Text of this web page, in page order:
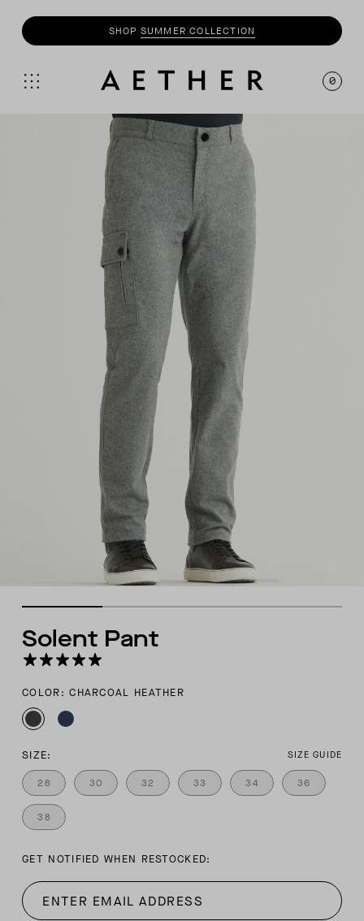
SHOP SUMMER COLLECTION
0
Solent Pant
COLOR: CHARCOAL HEATHER
SIZE: SIZE GUIDE
28 30 32 33 34 36
38
GET NOTIFIED WHEN RESTOCKED: